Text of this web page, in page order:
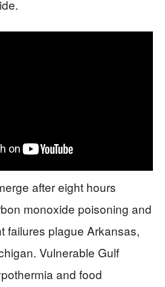
after eight hours
monoxide poisoning and
failures plague Arkansas,
Vulnerable Gulf
and food